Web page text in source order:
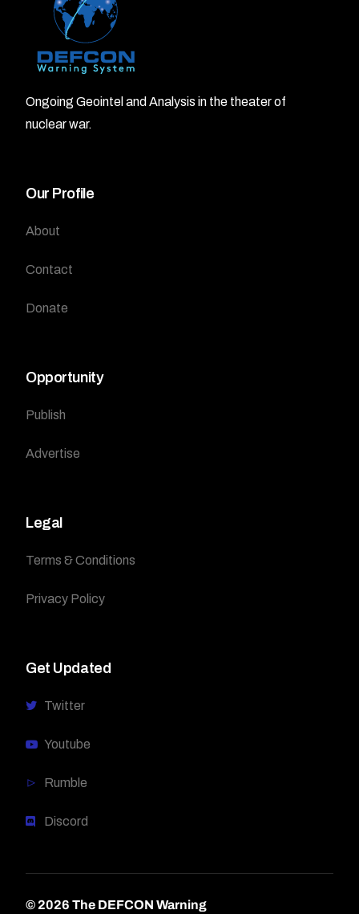
Ongoing Geointel and Analysis in the theater of
nuclear war.
Our Profile
About
Contact
Donate
Opportunity
Publish
Advertise
Legal
Terms & Conditions
Privacy Policy
Get Updated
Twitter
Youtube
Rumble
Discord
© 2026 The DEFCON Warning